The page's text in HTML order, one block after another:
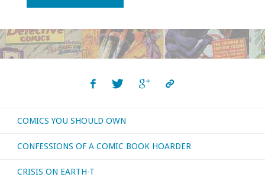
Should
‘Moon
Knight’
COMICS YOU SHOULD OWN
CONFESSIONS OF A COMIC BOOK HOARDER
CRISIS ON EARTH-T